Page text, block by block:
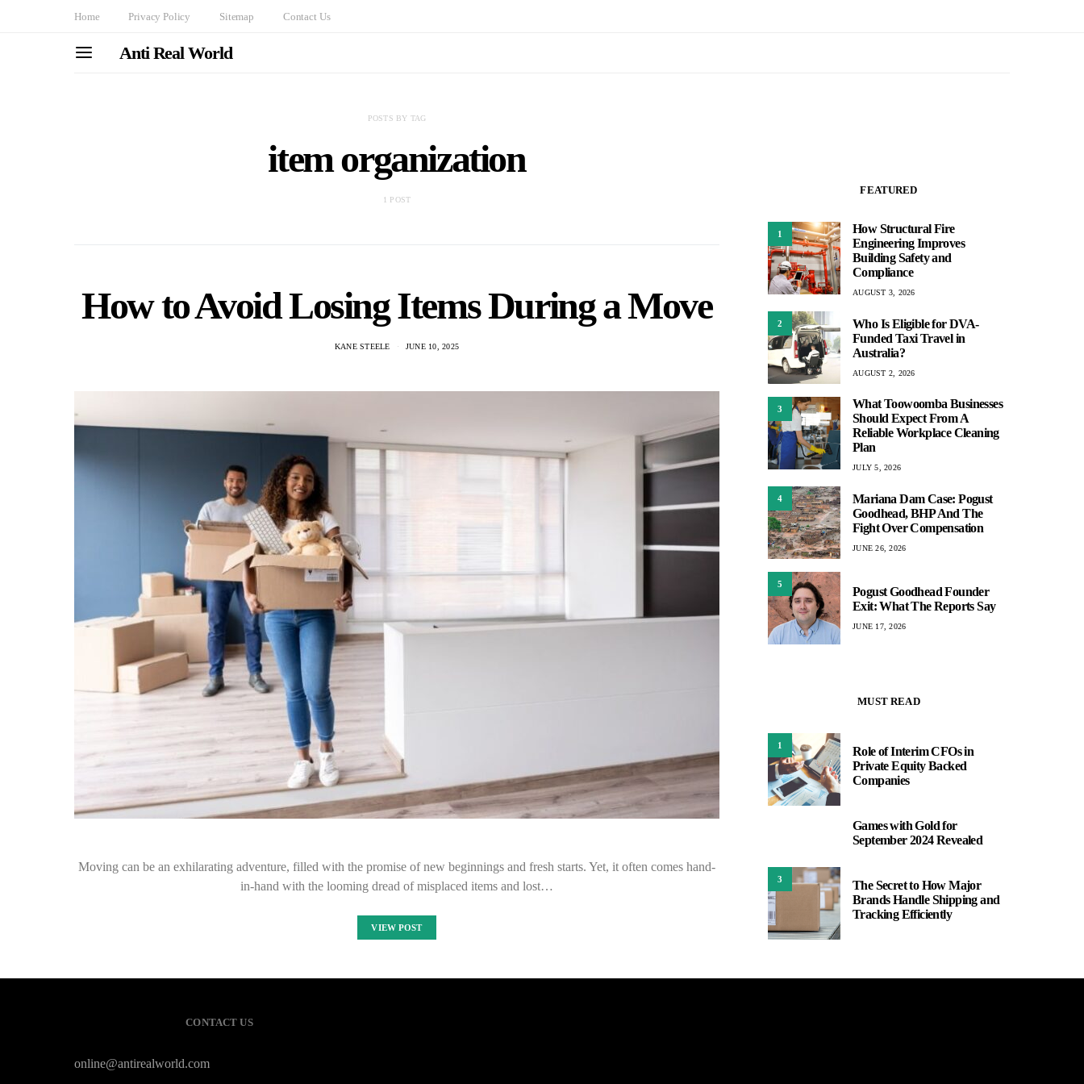
Home Privacy Policy Sitemap Contact Us
Anti Real World
POSTS BY TAG
item organization
1 POST
How to Avoid Losing Items During a Move
KANE STEELE JUNE 10, 2025
Moving can be an exhilarating adventure, filled with the promise of new beginnings and fresh starts. Yet, it often comes hand-
in-hand with the looming dread of misplaced items and lost…
VIEW POST
FEATURED
1
How Structural Fire
Engineering Improves
Building Safety and
Compliance
AUGUST 3, 2026
2
Who Is Eligible for DVA-
Funded Taxi Travel in
Australia?
AUGUST 2, 2026
3
What Toowoomba Businesses
Should Expect From A
Reliable Workplace Cleaning
Plan
JULY 5, 2026
4
Mariana Dam Case: Pogust
Goodhead, BHP And The
Fight Over Compensation
JUNE 26, 2026
5
Pogust Goodhead Founder
Exit: What The Reports Say
JUNE 17, 2026
MUST READ
1
Role of Interim CFOs in
Private Equity Backed
Companies
Games with Gold for
September 2024 Revealed
3
The Secret to How Major
Brands Handle Shipping and
Tracking Efficiently
CONTACT US
online@antirealworld.com